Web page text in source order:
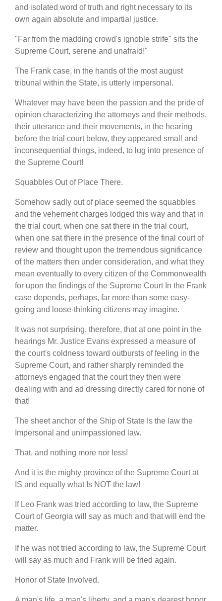
and isolated word of truth and right necessary to its
own again absolute and impartial justice.
"Far from the madding crowd's ignoble strife" sits the
Supreme Court, serene and unafraid!"
The Frank case, in the hands of the most august
tribunal within the State, is utterly impersonal.
Whatever may have been the passion and the pride of
opinion characterizing the attorneys and their methods,
their utterance and their movements, in the hearing
before the trial court below, they appeared small and
inconsequential things, indeed, to lug into presence of
the Supreme Court!
Squabbles Out of Place There.
Somehow sadly out of place seemed the squabbles
and the vehement charges lodged this way and that in
the trial court, when one sat there in the trial court,
when one sat there in the presence of the final court of
review and thought upon the tremendous significance
of the matters then under consideration, and what they
mean eventually to every citizen of the Commonwealth
for upon the findings of the Supreme Court In the Frank
case depends, perhaps, far more than some easy-
going and loose-thinking citizens may imagine.
It was not surprising, therefore, that at one point in the
hearings Mr. Justice Evans expressed a measure of
the court's coldness toward outbursts of feeling in the
Supreme Court, and rather sharply reminded the
attorneys engaged that the court they then were
dealing with and ad dressing directly cared for none of
that!
The sheet anchor of the Ship of State Is the law the
Impersonal and unimpassioned law.
That, and nothing more nor less!
And it is the mighty province of the Supreme Court at
IS and equally what Is NOT the law!
If Leo Frank was tried according to law, the Supreme
Court of Georgia will say as much and that will end the
matter.
If he was not tried according to law, the Supreme Court
will say as much and Frank will be tried again.
Honor of State Involved.